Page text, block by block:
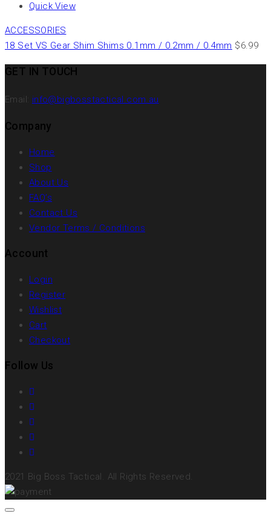
Quick View
ACCESSORIES
18 Set VS Gear Shim Shims 0.1mm / 0.2mm / 0.4mm $6.99
GET IN TOUCH
Email: info@bigbosstactical.com.au
Company
Home
Shop
About Us
FAQ’s
Contact Us
Vendor Terms / Conditions
Account
Login
Register
Wishlist
Cart
Checkout
Follow Us
2021 Big Boss Tactical. All Rights Reserved.